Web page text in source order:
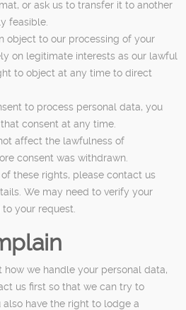
or ask us to transfer it to another
feasible.
object to our processing of your
on legitimate interests as our lawful
to object at any time to direct
to process personal data, you
consent at any time.
affect the lawfulness of
consent was withdrawn.
these rights, please contact us
We may need to verify your
your request.
how we handle your personal data,
us first so that we can try to
also have the right to lodge a